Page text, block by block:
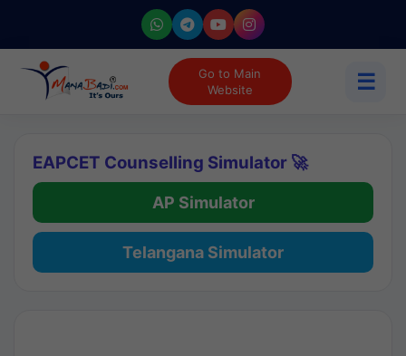
Go to Main
Website
☰
EAPCET Counselling Simulator 🚀
AP Simulator
Telangana Simulator